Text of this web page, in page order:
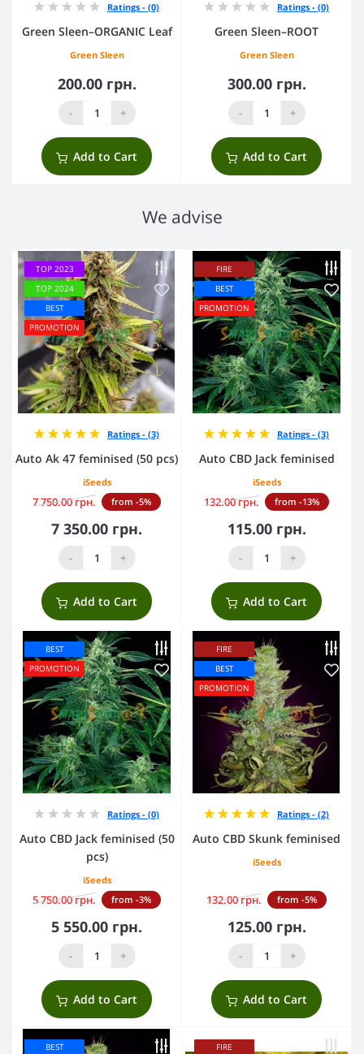
Ratings - (0)
Green Sleen–ORGANIC Leaf
Green Sleen
200.00 грн.
- +
Add to Cart
Ratings - (0)
Green Sleen–ROOT
Green Sleen
300.00 грн.
- +
Add to Cart
We advise
TOP 2023
TOP 2024
BEST
PROMOTION
Ratings - (3)
Auto Ak 47 feminised (50 pcs)
iSeeds
7 750.00 грн. from -5%
7 350.00 грн.
- +
Add to Cart
FIRE
BEST
PROMOTION
Ratings - (3)
Auto CBD Jack feminised
iSeeds
132.00 грн. from -13%
115.00 грн.
- +
Add to Cart
BEST
PROMOTION
Ratings - (0)
Auto CBD Jack feminised (50
pcs)
iSeeds
5 750.00 грн. from -3%
5 550.00 грн.
- +
Add to Cart
FIRE
BEST
PROMOTION
Ratings - (2)
Auto CBD Skunk feminised
iSeeds
132.00 грн. from -5%
125.00 грн.
- +
Add to Cart
BEST
FIRE